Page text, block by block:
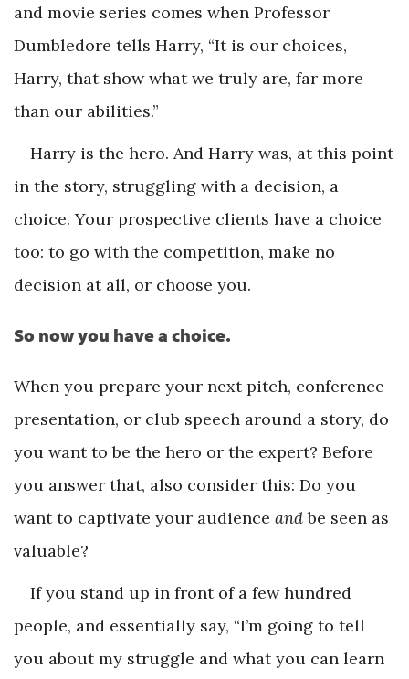
and movie series comes when Professor
Dumbledore tells Harry, “It is our choices,
Harry, that show what we truly are, far more
than our abilities.”
Harry is the hero. And Harry was, at this point
in the story, struggling with a decision, a
choice. Your prospective clients have a choice
too: to go with the competition, make no
decision at all, or choose you.
So now you have a choice.
When you prepare your next pitch, conference
presentation, or club speech around a story, do
you want to be the hero or the expert? Before
you answer that, also consider this: Do you
want to captivate your audience andbe seen as
valuable?
If you stand up in front of a few hundred
people, and essentially say, “I’m going to tell
you about my struggle and what you can learn